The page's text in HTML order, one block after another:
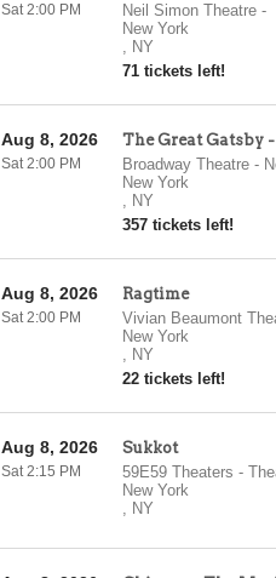
Neil Simon Theatre-
New York
, NY
71 tickets left!
Sat 2:00 PM
The Great Gatsby
Broadway Theatre -
New York
, NY
357 tickets left!
Aug 8, 2026
Sat 2:00 PM
Ragtime
Vivian Beaumont
New York
, NY
22 tickets left!
Aug 8, 2026
Sat 2:00 PM
Sukkot
59E59 Theaters -
New York
, NY
Aug 8, 2026
Sat 2:15 PM